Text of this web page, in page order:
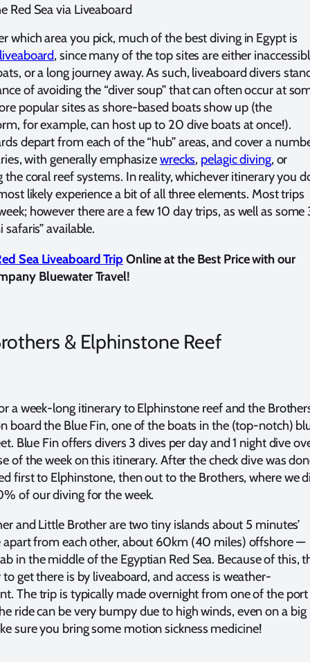
Red Sea via Liveaboard
which area you pick, much of the best diving in Egypt is
liveaboard, since many of the top sites are either
or a long journey away. As such, liveaboard divers
of avoiding the “diver soup” that can often occur at
popular sites as shore-based boats show up (the
for example, can host up to 20 dive boats at once!).
depart from each of the “hub” areas, and cover a
with generally emphasizewrecks, pelagic diving, or
the coral reef systems. In reality, whichever itinerary you
likely experience a bit of all three elements. Most trips
however there are a few 10 day trips, as well as some
safaris” available.
Sea Liveaboard Trip Online at the Best Price with our
Bluewater Travel!
& Elphinstone Reef
a week-long itinerary to Elphinstone reef and the
board the Blue Fin, one of the boats in the (top-notch)
Blue Fin offers divers 3 dives per day and 1 night dive
of the week on this itinerary. After the check dive was
first to Elphinstone, then out to the Brothers, where we
of our diving for the week.
and Little Brother are two tiny islands about 5 minutes’
apart from each other, about 60km (40 miles) offshore —
in the middle of the Egyptian Red Sea. Because of this,
get there is by liveaboard, and access is weather-
The trip is typically made overnight from one of the port
ride can be very bumpy due to high winds, even on a big
sure you bring some motion sickness medicine!